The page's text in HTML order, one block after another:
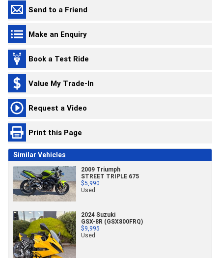
Send to a Friend
Make an Enquiry
Book a Test Ride
Value My Trade-In
Request a Video
Print this Page
Similar Vehicles
2009 Triumph
STREET TRIPLE 675
$5,990
Used
2024 Suzuki
GSX-8R (GSX800FRQ)
$9,995
Used